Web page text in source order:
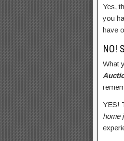
Yes,
you
have
NO!
What
YES!
home